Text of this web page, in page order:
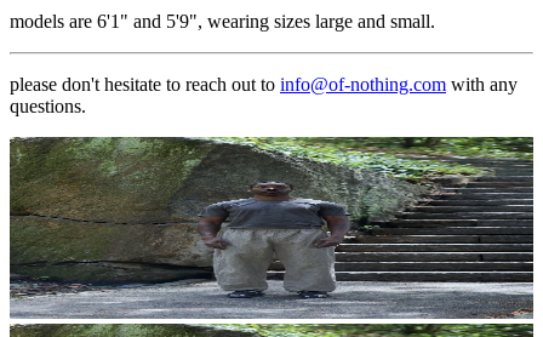
models are 6'1" and 5'9", wearing sizes large and small.
please don't hesitate to reach out to info@of-nothing.com with any
questions.